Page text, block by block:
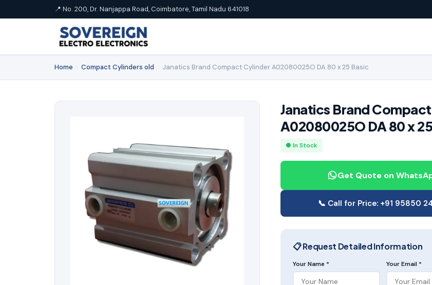
📍 No. 200, Dr. Nanjappa Road, Coimbatore, Tamil Nadu 641018
Home Compact Cylinders old Janatics Brand Compact Cylinder A02080025O DA 80 x 25 Basic
Janatics Brand
A02080025O DA 80 x
● In Stock
Get Quote on
📞 Call for Price: +91 95850
📋 Request Detailed Information
Your Name * Your Email *